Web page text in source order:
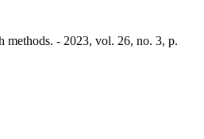
methods. - 2023, vol. 26, no. 3, p.